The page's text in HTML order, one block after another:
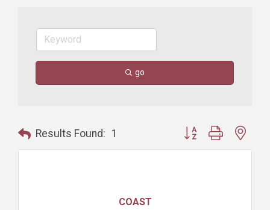
go
Results Found: 1 Button group with
COAST